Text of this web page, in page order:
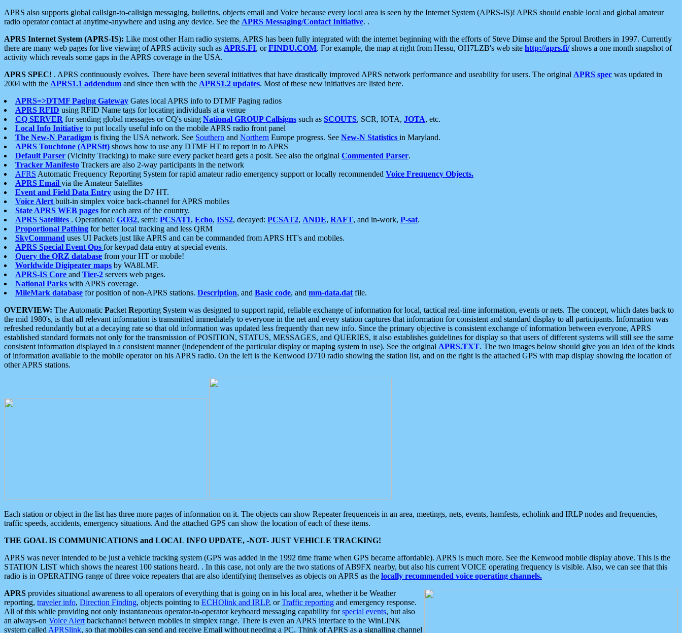
APRS also supports global callsign-to-callsign messaging, bulletins, objects email and Voice because every local area is seen by the Internet System (APRS-IS)! APRS should enable local and global amateur
radio operator contact at anytime-anywhere and using any device. See the APRS Messaging/Contact Initiative. .
APRS Internet System (APRS-IS): Like most other Ham radio systems, APRS has been fully integrated with the internet beginning with the efforts of Steve Dimse and the Sproul Brothers in 1997. Currently
there are many web pages for live viewing of APRS activity such as APRS.FI, orFINDU.COM. For example, the map at right from Hessu, OH7LZB's web site http://aprs.fi/shows a one month snapshot of
activity which reveals some gaps in the APRS coverage in the USA.
APRS SPEC! . APRS continuously evolves. There have been several initiatives that have drastically improved APRS network performance and useability for users. The original APRS spec was updated in
2004 with the APRS1.1 addendum and since then with the APRS1.2 updates. Most of these new initiatives are listed here.
APRS=>DTMF Paging Gateway Gates local APRS info to DTMF Paging radios
APRS RFID using RFID Name tags for locating individuals at a venue
CQ SERVER for sending global messages or CQ's using National GROUP Callsigns such as SCOUTS, SCR, IOTA, JOTA, etc.
Local Info Initiative to put locally useful info on the mobile APRS radio front panel
The New-N Paradigm is fixing the USA network. See Southern and Northern Europe progress. See New-N Statistics in Maryland.
APRS Touchtone (APRStt) shows how to use any DTMF HT to report in to APRS
Default Parser (Vicinity Tracking) to make sure every packet heard gets a posit. See also the original Commented Parser.
Tracker Manifesto Trackers are also 2-way participants in the network
AFRS Automatic Frequency Reporting System for rapid amateur radio emergency support or locally recommended Voice Frequency Objects.
APRS Email via the Amateur Satellites
Event and Field Data Entry using the D7 HT.
Voice Alert built-in simplex voice back-channel for APRS mobiles
State APRS WEB pages for each area of the country.
APRS Satellites . Operational: GO32, semi: PCSAT1, Echo, ISS2, decayed: PCSAT2, ANDE, RAFT, and in-work, P-sat.
Proportional Pathing for better local tracking and less QRM
SkyCommand uses UI Packets just like APRS and can be commanded from APRS HT's and mobiles.
APRS Special Event Ops for keypad data entry at special events.
Query the QRZ database from your HT or mobile!
Worldwide Digipeater maps by WA8LMF.
APRS-IS Core and Tier-2 servers web pages.
National Parks with APRS coverage.
MileMark database for position of non-APRS stations. Description, and Basic code, and mm-data.dat file.
OVERVIEW: The Automatic Packet Reporting System was designed to support rapid, reliable exchange of information for local, tactical real-time information, events or nets. The concept, which dates back to
the mid 1980's, is that all relevant information is transmitted immediately to everyone in the net and every station captures that information for consistent and standard display to all participants. Information was
refreshed redundantly but at a decaying rate so that old information was updated less frequently than new info. Since the primary objective is consistent exchange of information between everyone, APRS
established standard formats not only for the transmission of POSITION, STATUS, MESSAGES, and QUERIES, it also establishes guidelines for display so that users of different systems will still see the same
consistent information displayed in a consistent manner (independent of the particular display or maping system in use). See the original APRS.TXT. The two images below should give you an idea of the kinds
of information available to the mobile operator on his APRS radio. On the left is the Kenwood D710 radio showing the station list, and on the right is the attached GPS with map display showing the location of
other APRS stations.
Each station or object in the list has three more pages of information on it. The objects can show Repeater frequenceis in an area, meetings, nets, events, hamfests, echolink and IRLP nodes and frequencies,
traffic speeds, accidents, emergency situations. And the attached GPS can show the location of each of these items.
THE GOAL IS COMMUNICATIONS and LOCAL INFO UPDATE, -NOT- JUST VEHICLE TRACKING!
APRS was never intended to be just a vehicle tracking system (GPS was added in the 1992 time frame when GPS became affordable). APRS is much more. See the Kenwood mobile display above. This is the
STATION LIST which shows the nearest 100 stations heard. . In this case, not only are the two stations of AB9FX nearby, but also his current VOICE operating frequency is visible. Also, we can see that this
radio is in OPERATING range of three voice repeaters that are also identifying themselves as objects on APRS as the locally recommended voice operating channels.
APRS provides situational awareness to all operators of everything that is going on in his local area, whether it be Weather
reporting, traveler info, Direction Finding, objects pointing to ECHOlink and IRLP, orTraffic reporting and emergency response.
All of this while providing not only instantaneous operator-to-operator keyboard messaging capability forspecial events, but also
an always-on Voice Alert backchannel between mobiles in simplex range. There is even an APRS interface to the WinLINK
system called APRSlink, so that mobiles can send and receive Email without needing a PC. Think of APRS as a signalling channel